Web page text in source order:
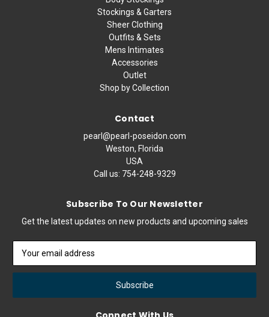
Stockings & Garters
Sheer Clothing
Outfits & Sets
Mens Intimates
Accessories
Outlet
Shop by Collection
Contact
pearl@pearl-poseidon.com
Weston, Florida
USA
Call us: 754-248-9329
Subscribe To Our Newsletter
Get the latest updates on new products and upcoming sales
Address